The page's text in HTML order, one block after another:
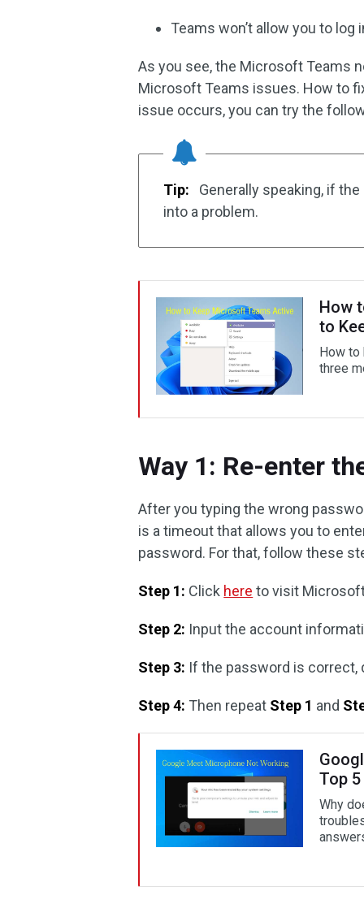
Teams won’t allow you to log
As you see, the Microsoft Teams
Microsoft Teams issues. How to
issue occurs, you can try the
Tip:
Generally speaking, if
into a problem.
How
to
How to
three
Way 1: Re-enter
After you typing the wrong
is a timeout that allows you to
password. For that, follow these
Step 1: Click here to visit
Step 2: Input the account
Step 3: If the password is correct,
Step 4: Then repeat Step 1 and
Top
Why